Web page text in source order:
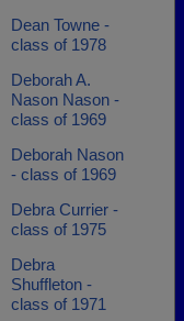
Dean Towne -
class of 1978
Deborah A.
Nason Nason -
class of 1969
Deborah Nason
- class of 1969
Debra Currier -
class of 1975
Debra
Shuffleton -
class of 1971